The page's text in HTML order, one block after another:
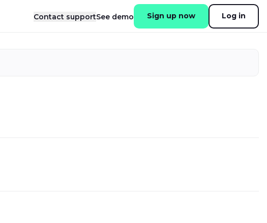
Contact supportSee demo Sign up now Log in